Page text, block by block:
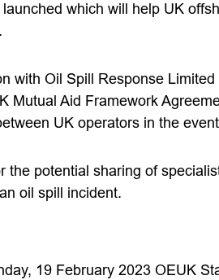
which will help UK
with Oil Spill Response
Mutual Aid Framework
UK operators in the
the potential sharing of
oil spill incident.
19 February 2023 OEUK